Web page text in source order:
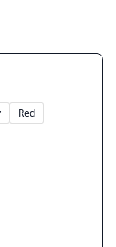
Red